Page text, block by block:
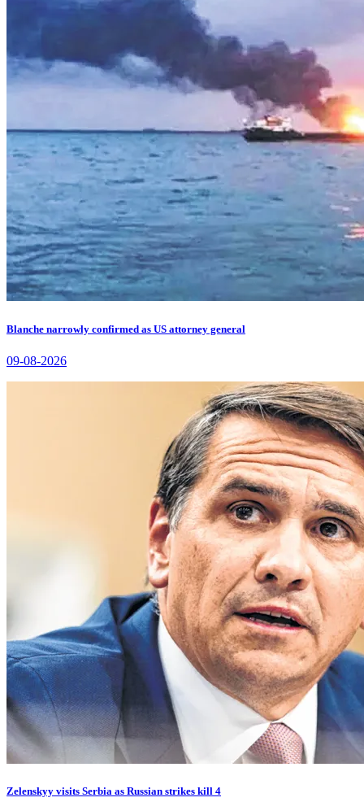
Blanche narrowly confirmed as US attorney general
09-08-2026
Zelenskyy visits Serbia as Russian strikes kill 4